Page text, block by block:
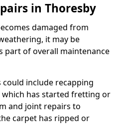
in Thoresby
damaged from
it may be
part of overall maintenance
include recapping
has started fretting or
and joint repairs to
carpet has ripped or